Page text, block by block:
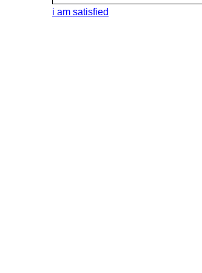
i am satisfied